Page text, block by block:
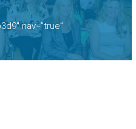
nav=”true”